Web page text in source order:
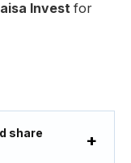
Invest for
share